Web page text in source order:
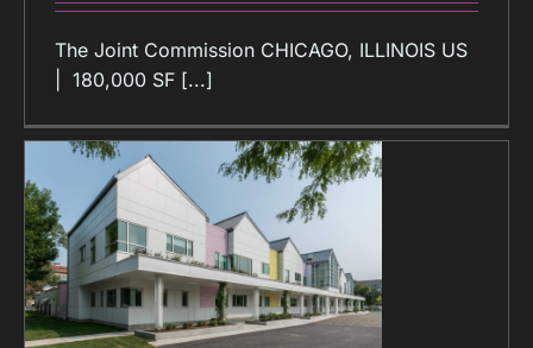
The Joint Commission CHICAGO, ILLINOIS US
| 180,000 SF [...]